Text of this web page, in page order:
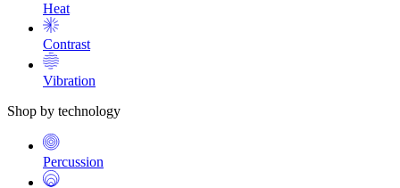
Heat
Contrast
Vibration
Shop by technology
Percussion